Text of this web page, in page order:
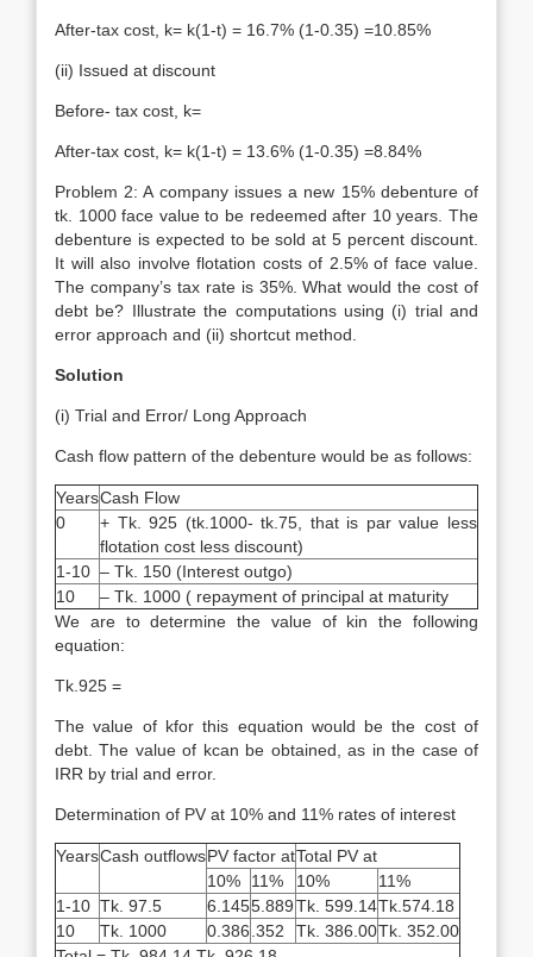
After-tax cost, k= k(1-t) = 16.7% (1-0.35) =10.85%
(ii) Issued at discount
Before- tax cost, k=
After-tax cost, k= k(1-t) = 13.6% (1-0.35) =8.84%
Problem 2: A company issues a new 15% debenture of
tk. 1000 face value to be redeemed after 10 years. The
debenture is expected to be sold at 5 percent discount.
It will also involve flotation costs of 2.5% of face value.
The company’s tax rate is 35%. What would the cost of
debt be? Illustrate the computations using (i) trial and
error approach and (ii) shortcut method.
Solution
(i) Trial and Error/ Long Approach
Cash flow pattern of the debenture would be as follows:
YearsCash Flow
0
+ Tk. 925 (tk.1000- tk.75, that is par value less
flotation cost less discount)
1-10 – Tk. 150 (Interest outgo)
10
– Tk. 1000 ( repayment of principal at maturity
We are to determine the value of kin the following
equation:
Tk.925 =
The value of kfor this equation would be the cost of
debt. The value of kcan be obtained, as in the case of
IRR by trial and error.
Determination of PV at 10% and 11% rates of interest
YearsCash outflowsPV factor atTotal PV at
10%
11% 10%
11%
1-10 Tk. 97.5 6.1455.889Tk. 599.14Tk.574.18
10
Tk. 1000 0.386 .352 Tk. 386.00Tk. 352.00